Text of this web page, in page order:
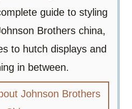
guide to styling
Brothers china,
to hutch displays and
in between.
Johnson Brothers